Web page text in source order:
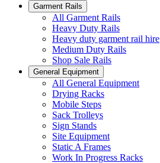
Garment Rails
All Garment Rails
Heavy Duty Rails
Heavy duty garment rail hire
Medium Duty Rails
Shop Sale Rails
General Equipment
All General Equipment
Drying Racks
Mobile Steps
Sack Trolleys
Sign Stands
Site Equipment
Static A Frames
Work In Progress Racks